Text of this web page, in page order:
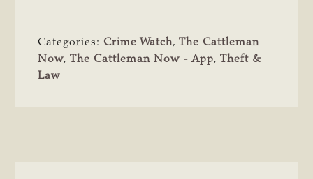
Categories: Crime Watch,The Cattleman
Now,The Cattleman Now - App,Theft &
Law